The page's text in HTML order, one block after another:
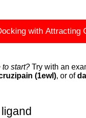
with Attracting
start? Try with an
(1ewl), or of